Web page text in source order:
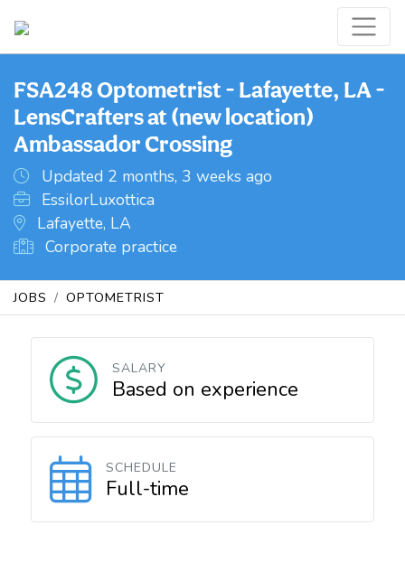
FSA248 Optometrist - Lafayette, LA -
LensCrafters at (new location)
Ambassador Crossing
Updated 2 months, 3 weeks ago
EssilorLuxottica
Lafayette, LA
Corporate practice
JOBS OPTOMETRIST
SALARY
Based on experience
SCHEDULE
Full-time